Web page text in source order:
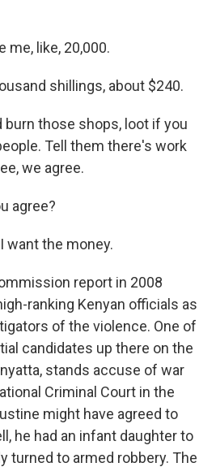
me, like, 20,000.
shillings, about $240.
burn those shops, loot if you
Tell them there's work
we agree.
agree?
want the money.
report in 2008
ranking Kenyan officials as
of the violence. One of
candidates up there on the
stands accuse of war
Criminal Court in the
might have agreed to
he had an infant daughter to
turned to armed robbery. The